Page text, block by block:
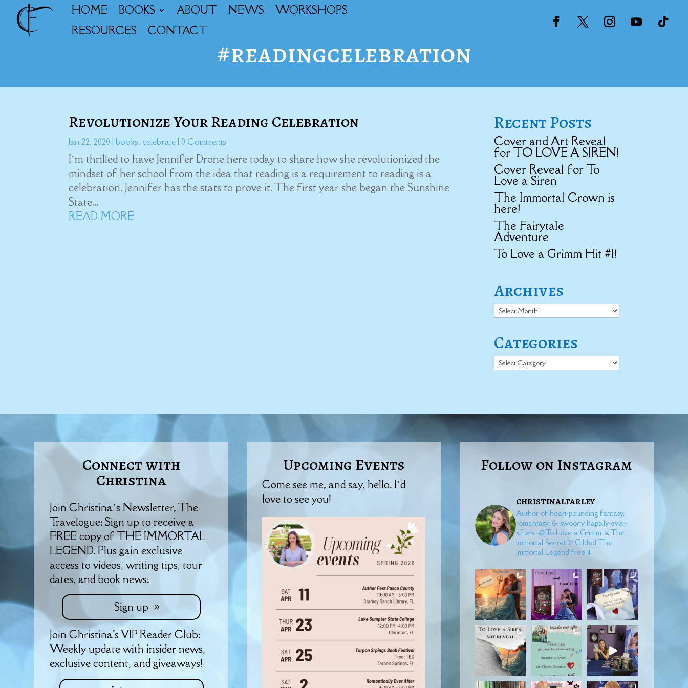
HOME BOOKS ABOUT NEWS
WORKSHOPS
RESOURCES
CONTACT
#readingcelebration
Revolutionize Your Reading Celebration
Jan 22, 2020 |books, celebrate | 0 Comments
I’m thrilled to have Jennifer Drone here today to share how she revolutionized the
mindset of her school from the idea that reading is a requirement to reading is a
celebration. Jennifer has the stats to prove it. The first year she began the Sunshine
State...
READ MORE
Recent Posts
Cover and Art Reveal
for TO LOVE A SIREN!
Cover Reveal for To
Love a Siren
The Immortal Crown is
here!
The Fairytale
Adventure
To Love a Grimm Hit #1!
Archives
Archives
Categories
Categories
Connect with
Christina
Join Christina’s Newsletter, The
Travelogue: Sign up to receive a
FREE copy of THE IMMORTAL
LEGEND. Plus gain exclusive
access to videos, writing tips, tour
dates, and book news:
Sign up
Join Christina's VIP Reader Club:
Weekly update with insider news,
exclusive content, and giveaways!
Upcoming Events
Come see me, and say, hello. I’d
love to see you!
Follow on Instagram
christinalfarley
Author of heart-pounding fantasy,
romantasy, & swoony happily-ever-
afters. 🥀To Love a Grimm ⚔️The
Immortal Secret🏹Gilded The
Immortal Legend free ⬇️